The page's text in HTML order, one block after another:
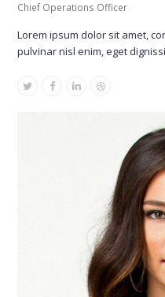
Chief Operations Officer
Lorem ipsum dolor sit amet,
pulvinar nisl enim, eget
TwitterFacebook
LinkedinDribbble